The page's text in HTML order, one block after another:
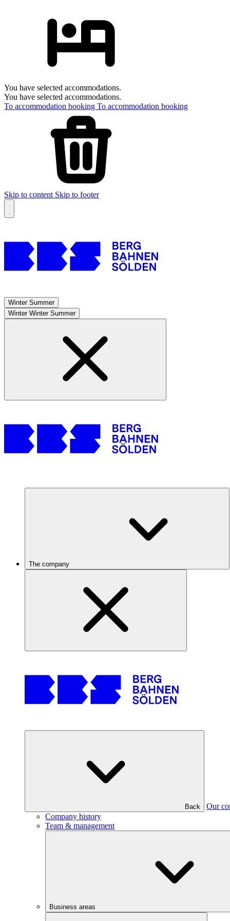
You have selected accommodations.
You have selected accommodations.
To accommodation booking To accommodation booking
Skip to content Skip to footer
Winter Summer
Winter Winter Summer
The company
Back
Our
Company history
Team & management
Business areas